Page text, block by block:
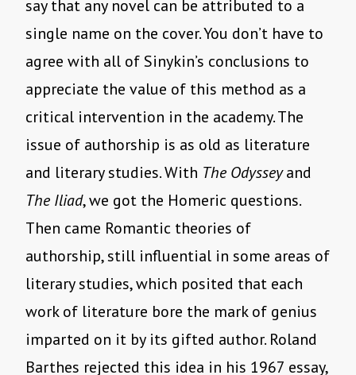
say that any novel can be attributed to a
single name on the cover. You don’t have to
agree with all of Sinykin’s conclusions to
appreciate the value of this method as a
critical intervention in the academy. The
issue of authorship is as old as literature
and literary studies. With The Odysseyand
The Iliad, we got the Homeric questions.
Then came Romantic theories of
authorship, still influential in some areas of
literary studies, which posited that each
work of literature bore the mark of genius
imparted on it by its gifted author. Roland
Barthes rejected this idea in his 1967 essay,